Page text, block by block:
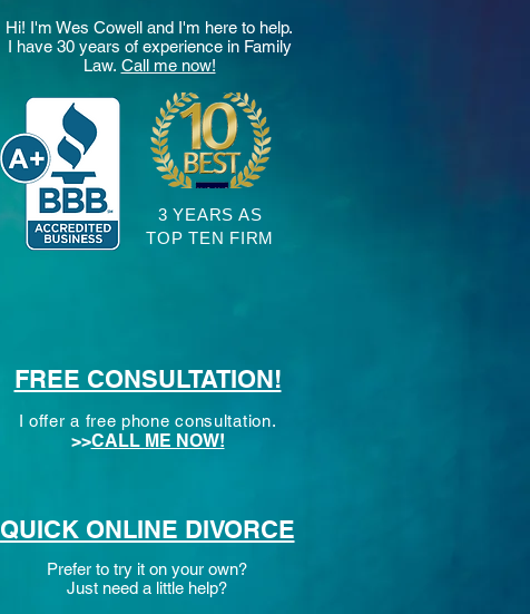
Hi! I'm Wes Cowell and I'm here to help.
I have 30 years of experience in Family
Law. Call me now!
3 YEARS AS
TOP TEN FIRM
FREE CONSULTATION!
I offer a free phone consultation.
>>CALL ME NOW!
QUICK ONLINE DIVORCE
Prefer to try it on your own?
Just need a little help?